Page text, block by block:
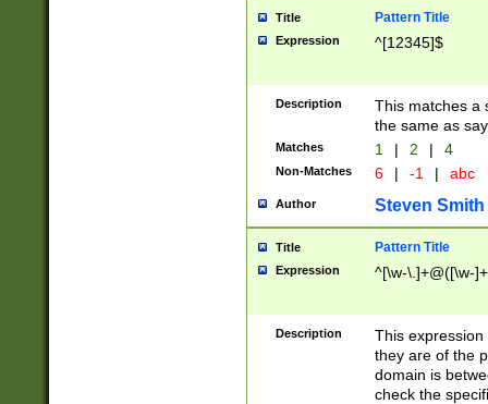
Title Pattern Title
Expression ^[12345]$
Description
This matches a
the same as
Matches 1 | 2 | 4
Non-Matches 6 | -1 | abc
Author Steven Smith
Title Pattern Title
Expression ^[\w-\.]+@([\w-
Description
This
they are of the
domain is
check the